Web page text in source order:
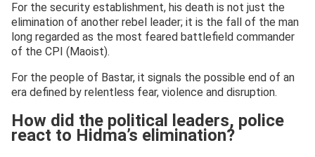
For the security establishment, his death is not just the
elimination of another rebel leader; it is the fall of the man
long regarded as the most feared battlefield commander
of the CPI (Maoist).
For the people of Bastar, it signals the possible end of an
era defined by relentless fear, violence and disruption.
How did the political leaders, police
react to Hidma’s elimination?